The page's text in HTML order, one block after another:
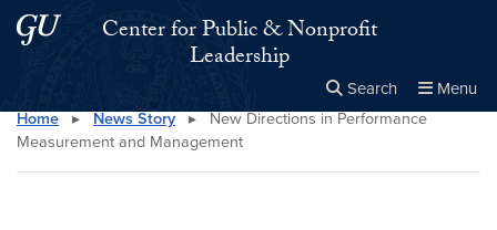
Skip to main content
Skip to main site menuCenter for Public & Nonprofit
Leadership
Search Menu
Search this site Close
×
Home ▸ News Story ▸
New Directions in Performance
Measurement and Management